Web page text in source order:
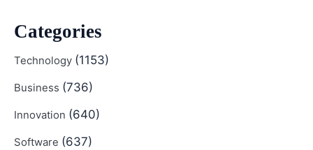
Categories
Technology (1153)
Business (736)
Innovation (640)
Software (637)